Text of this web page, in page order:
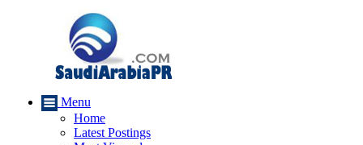
Menu
Home
Latest Postings